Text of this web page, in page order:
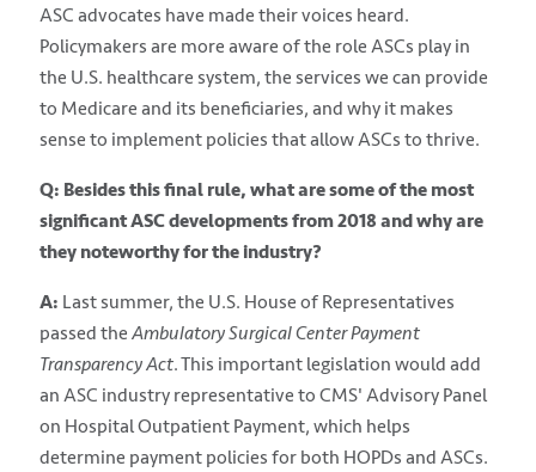
ASC advocates have made their voices heard.
Policymakers are more aware of the role ASCs play in
the U.S. healthcare system, the services we can provide
to Medicare and its beneficiaries, and why it makes
sense to implement policies that allow ASCs to thrive.
Q: Besides this final rule, what are some of the most
significant ASC developments from 2018 and why are
they noteworthy for the industry?
A: Last summer, the U.S. House of Representatives
passed the Ambulatory Surgical Center Payment
Transparency Act. This important legislation would add
an ASC industry representative to CMS' Advisory Panel
on Hospital Outpatient Payment, which helps
determine payment policies for both HOPDs and ASCs.